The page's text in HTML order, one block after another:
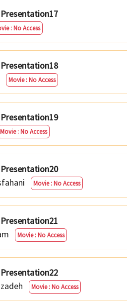
Presentation17
: No Access
Presentation18
Movie : No Access
Presentation19
Movie : No Access
Presentation20
Movie : No Access
Presentation21
Movie : No Access
Presentation22
Movie : No Access